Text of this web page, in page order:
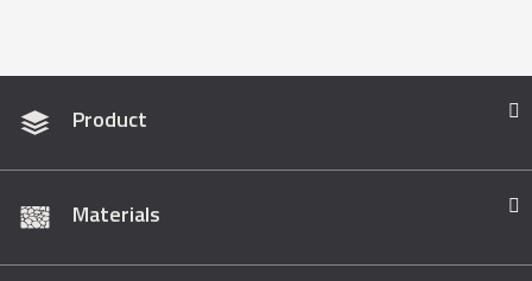
Product
Materials